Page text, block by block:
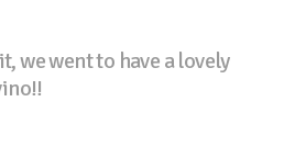
we went to have a lovely